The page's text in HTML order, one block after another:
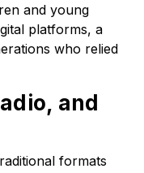
and young
platforms, a
who relied
and
formats